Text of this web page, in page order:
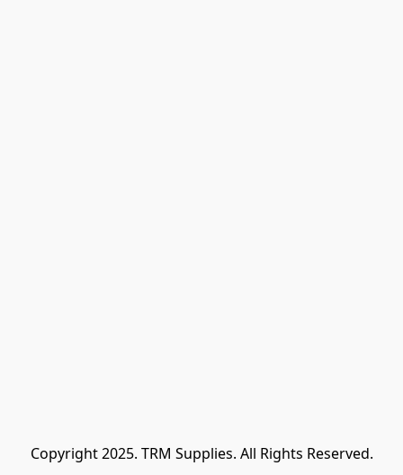
Copyright 2025. TRM Supplies. All Rights Reserved.